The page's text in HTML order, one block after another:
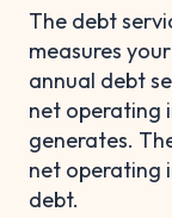
The debt
measures
annual debt
net operating
generates.
net operating
debt.